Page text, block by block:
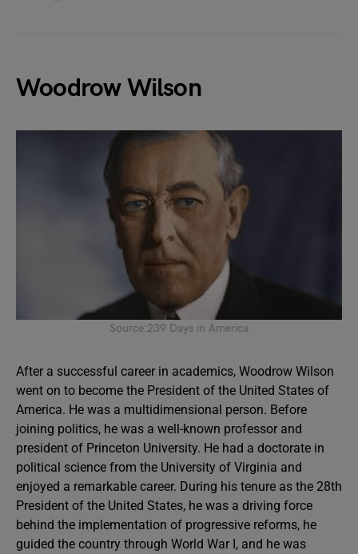
Woodrow Wilson
Source:239 Days in America
After a successful career in academics, Woodrow Wilson
went on to become the President of the United States of
America. He was a multidimensional person. Before
joining politics, he was a well-known professor and
president of Princeton University. He had a doctorate in
political science from the University of Virginia and
enjoyed a remarkable career. During his tenure as the 28th
President of the United States, he was a driving force
behind the implementation of progressive reforms, he
guided the country through World War I, and he was